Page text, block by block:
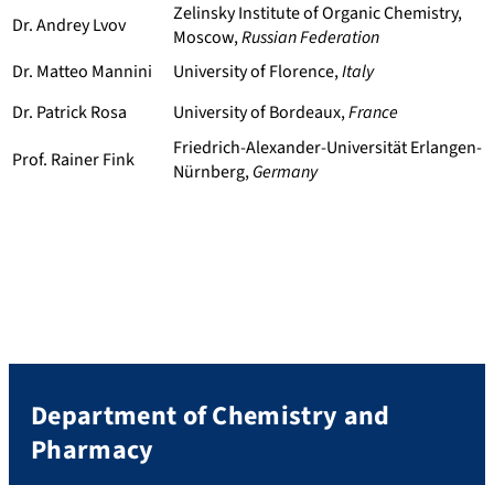
Dr. Andrey Lvov
Zelinsky Institute of Organic Chemistry,
Moscow,Russian Federation
Dr. Matteo Mannini
University of Florence,Italy
Dr. Patrick Rosa
University of Bordeaux,France
Prof. Rainer Fink
Friedrich-Alexander-Universität Erlangen-
Nürnberg,Germany
Department of Chemistry and
Pharmacy